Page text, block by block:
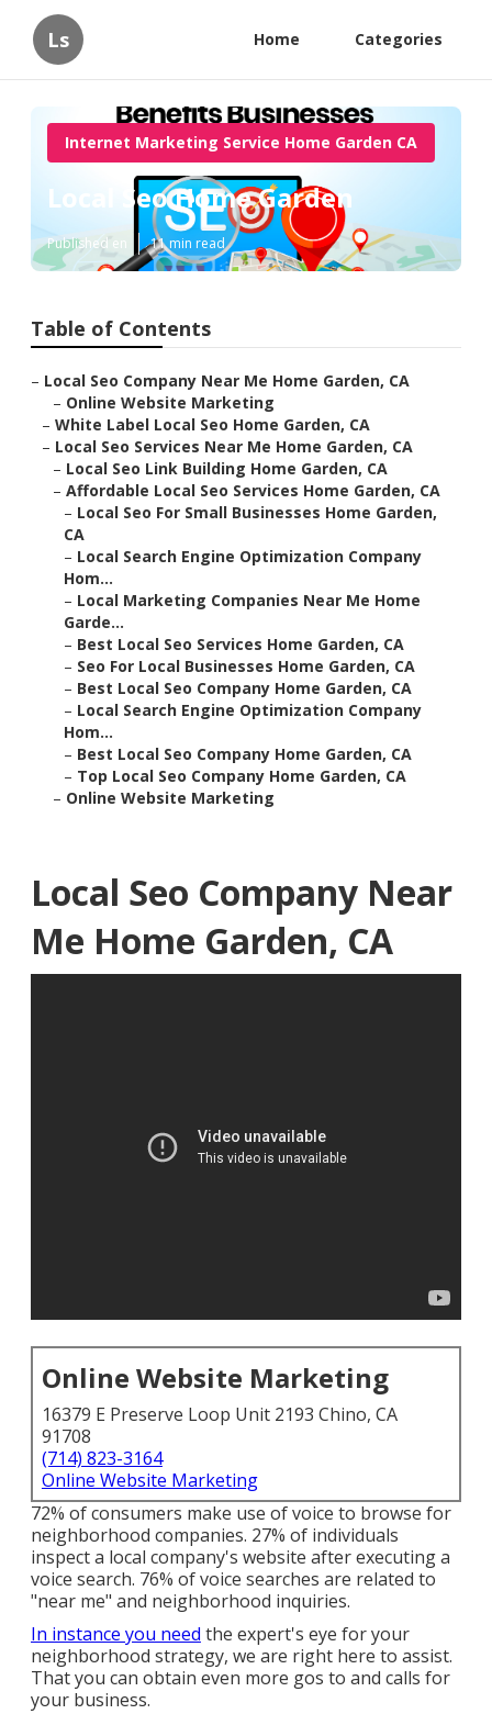
Ls Home Categories
Internet Marketing Service Home Garden CA
Local Seo Home Garden
Published en 11 min read
Table of Contents
– Local Seo Company Near Me Home Garden, CA
– Online Website Marketing
– White Label Local Seo Home Garden, CA
– Local Seo Services Near Me Home Garden, CA
– Local Seo Link Building Home Garden, CA
– Affordable Local Seo Services Home Garden, CA
– Local Seo For Small Businesses Home Garden,
CA
– Local Search Engine Optimization Company
Hom...
– Local Marketing Companies Near Me Home
Garde...
– Best Local Seo Services Home Garden, CA
– Seo For Local Businesses Home Garden, CA
– Best Local Seo Company Home Garden, CA
– Local Search Engine Optimization Company
Hom...
– Best Local Seo Company Home Garden, CA
– Top Local Seo Company Home Garden, CA
– Online Website Marketing
Local Seo Company Near
Me Home Garden, CA
Online Website Marketing
16379 E Preserve Loop Unit 2193 Chino, CA
91708
(714) 823-3164
Online Website Marketing
72% of consumers make use of voice to browse for
neighborhood companies. 27% of individuals
inspect a local company's website after executing a
voice search. 76% of voice searches are related to
"near me" and neighborhood inquiries.
In instance you need the expert's eye for your
neighborhood strategy, we are right here to assist.
That you can obtain even more gos to and calls for
your business.